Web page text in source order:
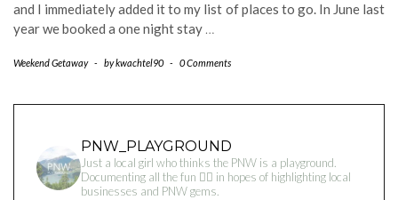
and I immediately added it to my list of places to go. In June last
year we booked a one night stay …
Weekend Getaway - bykwachtel90 - 0 Comments
PNW_PLAYGROUND
Just a local girl who thinks the PNW is a playground.
Documenting all the fun 👇🏻 in hopes of highlighting local
businesses and PNW gems.